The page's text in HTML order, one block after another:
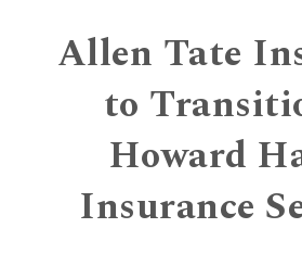
Allen Tate
to
Howard
Insurance